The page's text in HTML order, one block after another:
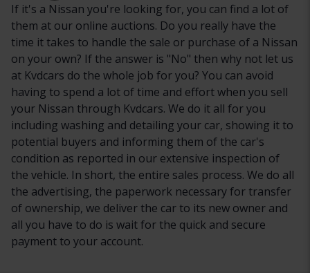
If it's a Nissan you're looking for, you can find a lot of
them at our online auctions. Do you really have the
time it takes to handle the sale or purchase of a Nissan
on your own? If the answer is "No" then why not let us
at Kvdcars do the whole job for you? You can avoid
having to spend a lot of time and effort when you sell
your Nissan through Kvdcars. We do it all for you
including washing and detailing your car, showing it to
potential buyers and informing them of the car's
condition as reported in our extensive inspection of
the vehicle. In short, the entire sales process. We do all
the advertising, the paperwork necessary for transfer
of ownership, we deliver the car to its new owner and
all you have to do is wait for the quick and secure
payment to your account.